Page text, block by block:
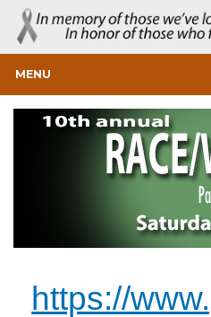
MENU
https://